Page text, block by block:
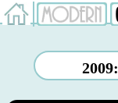
2009: